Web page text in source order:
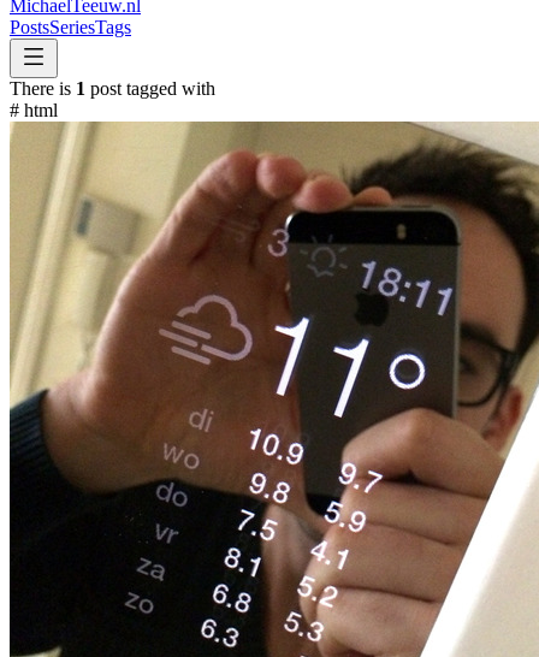
MichaelTeeuw.nl
PostsSeriesTags
There is 1 post tagged with
# html